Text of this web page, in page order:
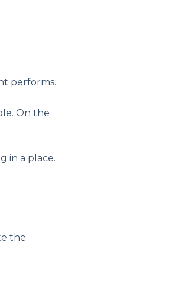
performs.
On the
in a place.
the